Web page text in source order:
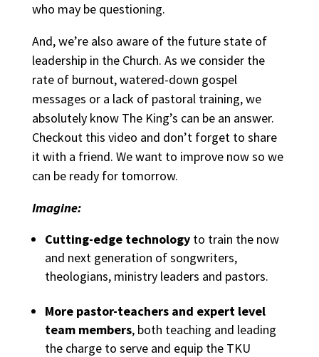
who may be questioning.
And, we’re also aware of the future state of
leadership in the Church. As we consider the
rate of burnout, watered-down gospel
messages or a lack of pastoral training, we
absolutely know The King’s can be an answer.
Checkout this video and don’t forget to share
it with a friend. We want to improve now so we
can be ready for tomorrow.
Imagine:
Cutting-edge technology to train the now
and next generation of songwriters,
theologians, ministry leaders and pastors.
More pastor-teachers and expert level
team members, both teaching and leading
the charge to serve and equip the TKU